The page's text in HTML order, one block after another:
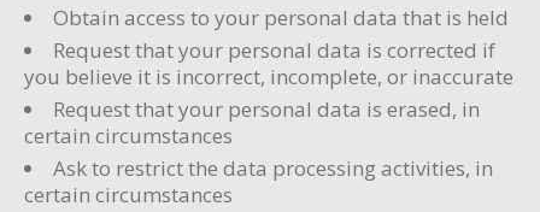
Obtain access to your personal data that is held
Request that your personal data is corrected if
you believe it is incorrect, incomplete, or inaccurate
Request that your personal data is erased, in
certain circumstances
Ask to restrict the data processing activities, in
certain circumstances